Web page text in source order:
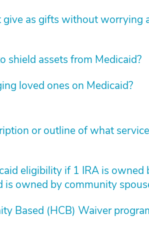
give as gifts without worrying
shield assets from Medicaid?
loved ones on Medicaid?
or outline of what
eligibility if 1 IRA is owned
is owned by community
Based (HCB) Waiver